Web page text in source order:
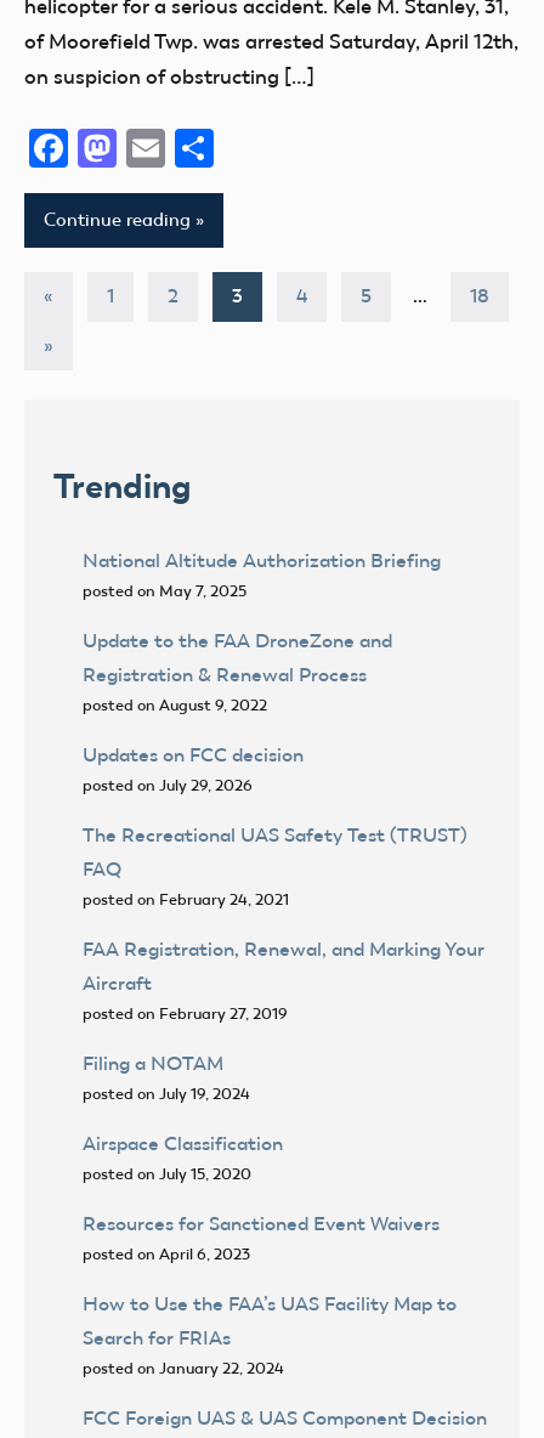
helicopter for a serious accident. Kele M. Stanley, 31,
of Moorefield Twp. was arrested Saturday, April 12th,
on suspicion of obstructing […]
Facebook
Mastodon
Email
Continue reading
Posts
pagination
« Previous
1 2 3 4 5 … 18
Next
»
Trending
National Altitude Authorization Briefing
posted on May 7, 2025
Update to the FAA DroneZone and
Registration & Renewal Process
posted on August 9, 2022
Updates on FCC decision
posted on July 29, 2026
The Recreational UAS Safety Test (TRUST)
FAQ
posted on February 24, 2021
FAA Registration, Renewal, and Marking Your
Aircraft
posted on February 27, 2019
Filing a NOTAM
posted on July 19, 2024
Airspace Classification
posted on July 15, 2020
Resources for Sanctioned Event Waivers
posted on April 6, 2023
How to Use the FAA’s UAS Facility Map to
Search for FRIAs
posted on January 22, 2024
FCC Foreign UAS & UAS Component Decision